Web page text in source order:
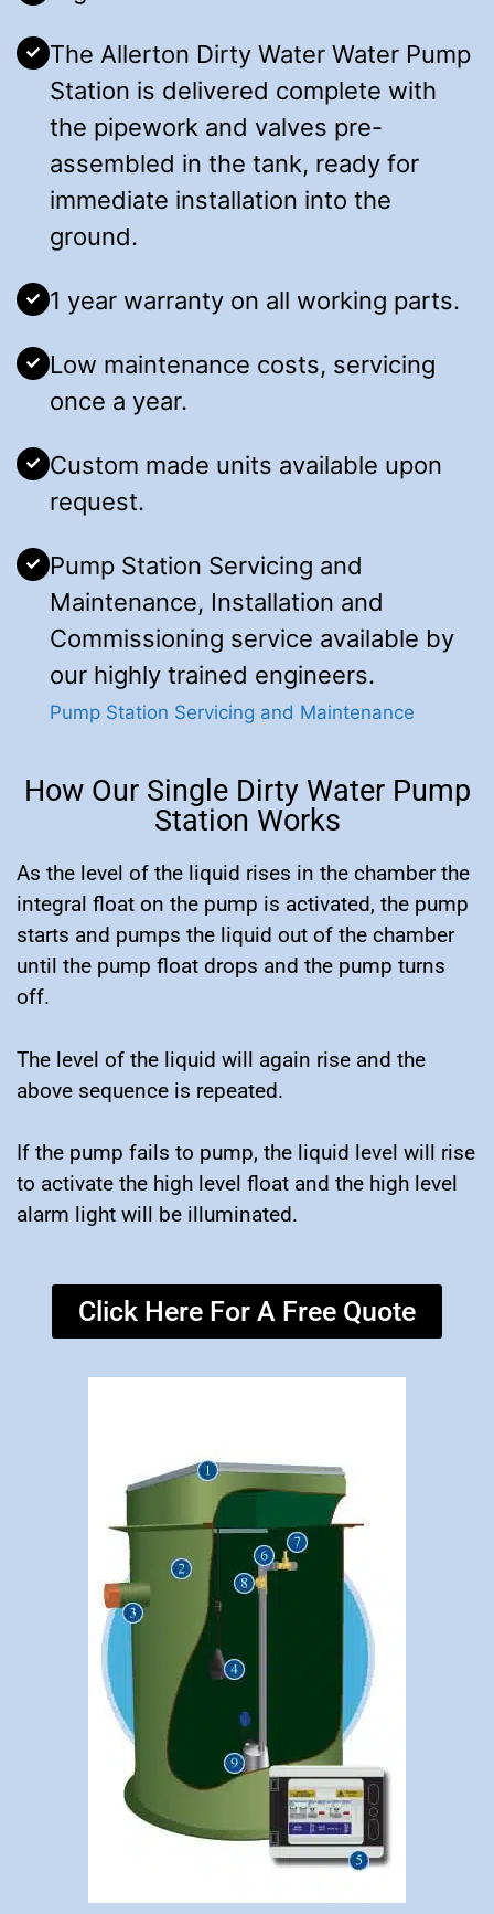
The Allerton Dirty Water Water Pump
Station is delivered complete with
the pipework and valves pre-
assembled in the tank, ready for
immediate installation into the
ground.
1 year warranty on all working parts.
Low maintenance costs, servicing
once a year.
Custom made units available upon
request.
Pump Station Servicing and
Maintenance, Installation and
Commissioning service available by
our highly trained engineers.
Pump Station Servicing and Maintenance
How Our Single Dirty Water Pump
Station Works
As the level of the liquid rises in the chamber the
integral float on the pump is activated, the pump
starts and pumps the liquid out of the chamber
until the pump float drops and the pump turns
off.
The level of the liquid will again rise and the
above sequence is repeated.
If the pump fails to pump, the liquid level will rise
to activate the high level float and the high level
alarm light will be illuminated.
Click Here For A Free Quote